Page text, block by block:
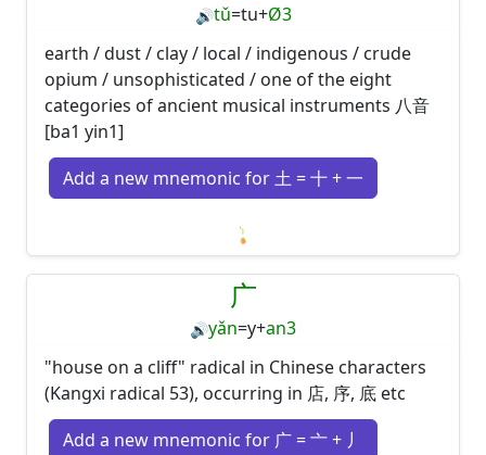
🔊tǔ=tu+Ø3
earth / dust / clay / local / indigenous / crude
opium / unsophisticated / one of the eight
categories of ancient musical instruments 八音
[ba1 yin1]
Add a new mnemonic for 土 = 十 + 一
Loading mnemonics…
广
🔊yǎn=y+an3
"house on a cliff" radical in Chinese characters
(Kangxi radical 53), occurring in 店, 序, 底 etc
Add a new mnemonic for 广 = 亠 + 丿